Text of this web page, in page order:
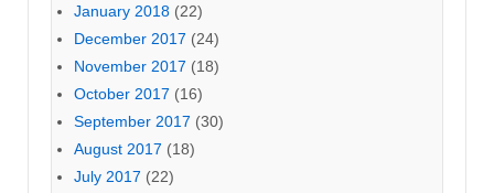
January 2018 (22)
December 2017 (24)
November 2017 (18)
October 2017 (16)
September 2017 (30)
August 2017 (18)
July 2017 (22)